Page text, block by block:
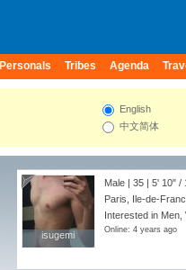
Personals Tribes Agenda
English
中文简体
isugemi
isugemi
Male | 35 | 5' 10" /
Paris, Ile-de-
Interested in
Online: 4 years ago